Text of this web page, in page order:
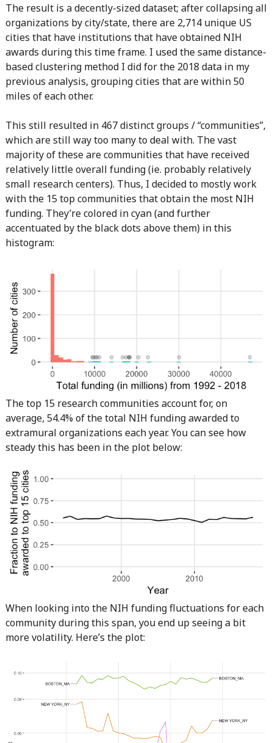
The result is a decently-sized dataset; after collapsing all
organizations by city/state, there are 2,714 unique US
cities that have institutions that have obtained NIH
awards during this time frame. I used the same distance-
based clustering method I did for the 2018 data in my
previous analysis, grouping cities that are within 50
miles of each other.
This still resulted in 467 distinct groups / “communities”,
which are still way too many to deal with. The vast
majority of these are communities that have received
relatively little overall funding (ie. probably relatively
small research centers). Thus, I decided to mostly work
with the 15 top communities that obtain the most NIH
funding. They’re colored in cyan (and further
accentuated by the black dots above them) in this
histogram:
The top 15 research communities account for, on
average, 54.4% of the total NIH funding awarded to
extramural organizations each year. You can see how
steady this has been in the plot below:
When looking into the NIH funding fluctuations for each
community during this span, you end up seeing a bit
more volatility. Here’s the plot: